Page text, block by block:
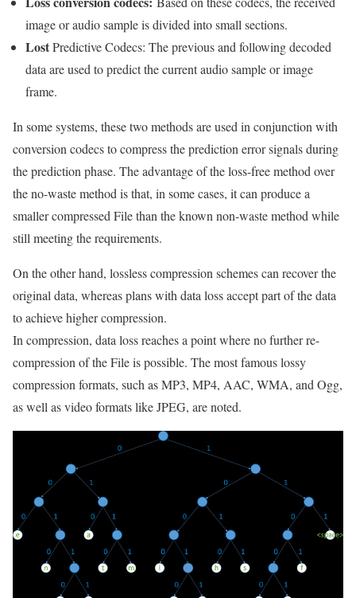
image or audio sample is divided into small sections.
LostPredictive Codecs: The previous and following decoded
data are used to predict the current audio sample or image
frame.
In some systems, these two methods are used in conjunction with
conversion codecs to compress the prediction error signals during
the prediction phase. The advantage of the loss-free method over
the no-waste method is that, in some cases, it can produce a
smaller compressed File than the known non-waste method while
still meeting the requirements.
On the other hand, lossless compression schemes can recover the
original data, whereas plans with data loss accept part of the data
to achieve higher compression.
In compression, data loss reaches a point where no further re-
compression of the File is possible. The most famous lossy
compression formats, such as MP3, MP4, AAC, WMA, and Ogg,
as well as video formats like JPEG, are noted.